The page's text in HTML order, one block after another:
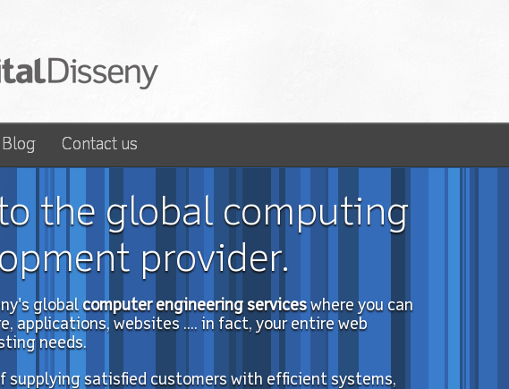
Blog Contact us
the global computing
provider.
global computer engineering serviceswhere you can
applications, websites .... in fact, your entire web
needs.
supplying satisfied customers with efficient systems,